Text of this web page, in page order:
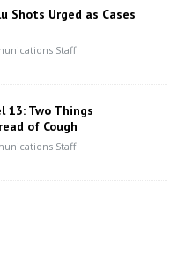
Shots Urged as Cases
Staff
13: Two Things
of Cough
Staff